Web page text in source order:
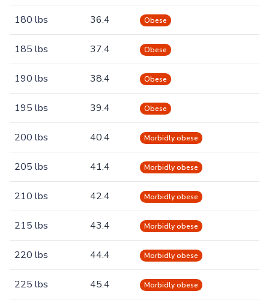
180 lbs 36.4 Obese
185 lbs 37.4 Obese
190 lbs 38.4 Obese
195 lbs 39.4 Obese
200 lbs 40.4 Morbidly obese
205 lbs 41.4 Morbidly obese
210 lbs 42.4 Morbidly obese
215 lbs 43.4 Morbidly obese
220 lbs 44.4 Morbidly obese
225 lbs 45.4 Morbidly obese